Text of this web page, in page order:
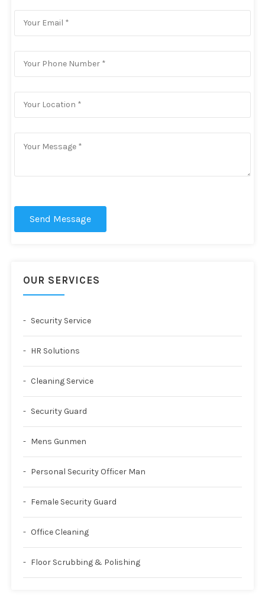
Send Message
OUR SERVICES
Security Service
HR Solutions
Cleaning Service
Security Guard
Mens Gunmen
Personal Security Officer Man
Female Security Guard
Office Cleaning
Floor Scrubbing & Polishing